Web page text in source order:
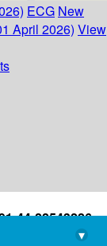
ECG New
April 2026) View
44-22543226
library@imsc.res.in
▾